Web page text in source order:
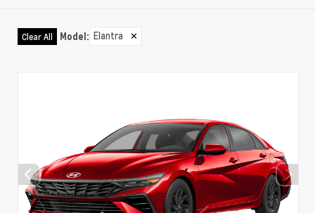
Clear All Model: Elantra ✕